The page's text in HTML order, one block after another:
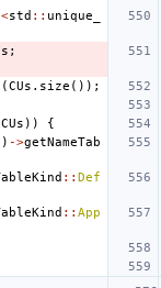
<std :: unique_
;
(CUs . size ());
CUs ))
{
->getNameTab
:: Def
:: App